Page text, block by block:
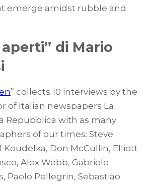
emerge amidst rubble and
di Mario
” collects 10 interviews by the
of Italian newspapers La
Repubblica with as many
of our times: Steve
Koudelka, Don McCullin, Elliott
Alex Webb, Gabriele
Paolo Pellegrin, Sebastião